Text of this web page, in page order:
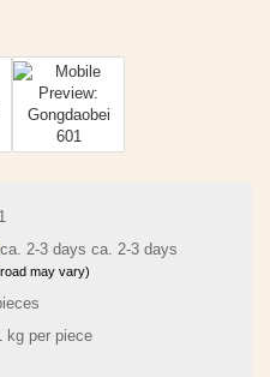
ca. 2-3 days
may vary)
kg per piece